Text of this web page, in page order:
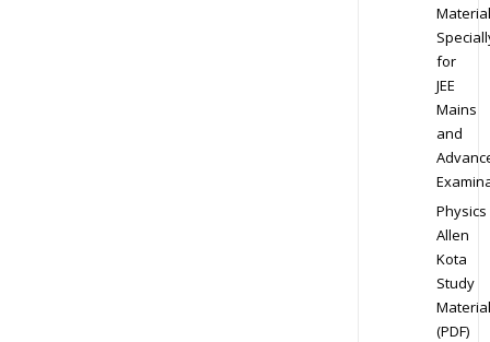
Material
for
JEE
Mains
and
Physics
Allen
Kota
Study
Material
(PDF)